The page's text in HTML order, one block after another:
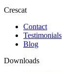
Crescat
Contact
Testimonials
Blog
Downloads